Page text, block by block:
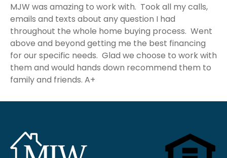
MJW was amazing to work with. Took all my calls,
emails and texts about any question I had
throughout the whole home buying process. Went
above and beyond getting me the best financing
for our specific needs. Glad we choose to work with
them and would hands down recommend them to
family and friends. A+